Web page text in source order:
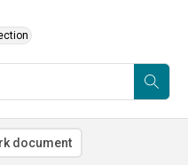
document